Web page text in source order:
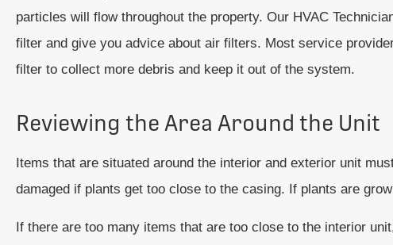
particles will flow throughout the property. Our HVAC
filter and give you advice about air filters. Most service
filter to collect more debris and keep it out of the system.
Reviewing the Area Around the Unit
Items that are situated around the interior and exterior unit
damaged if plants get too close to the casing. If plants are
If there are too many items that are too close to the interior